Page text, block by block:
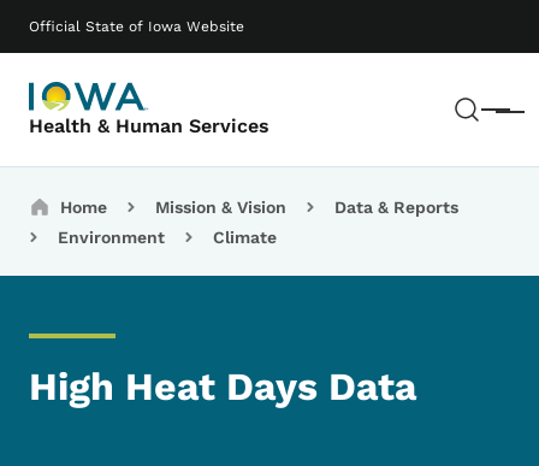
Official State of Iowa Website
Health & Human Services Menu
Main navigation
Breadcrumbs
Home Mission & Vision
Data & Reports
Environment
Climate
High Heat Days Data